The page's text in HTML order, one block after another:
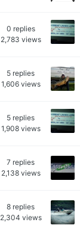
0 replies
2,783 views
5 replies
1,606 views
5 replies
1,908 views
7 replies
2,138 views
8 replies
2,304 views